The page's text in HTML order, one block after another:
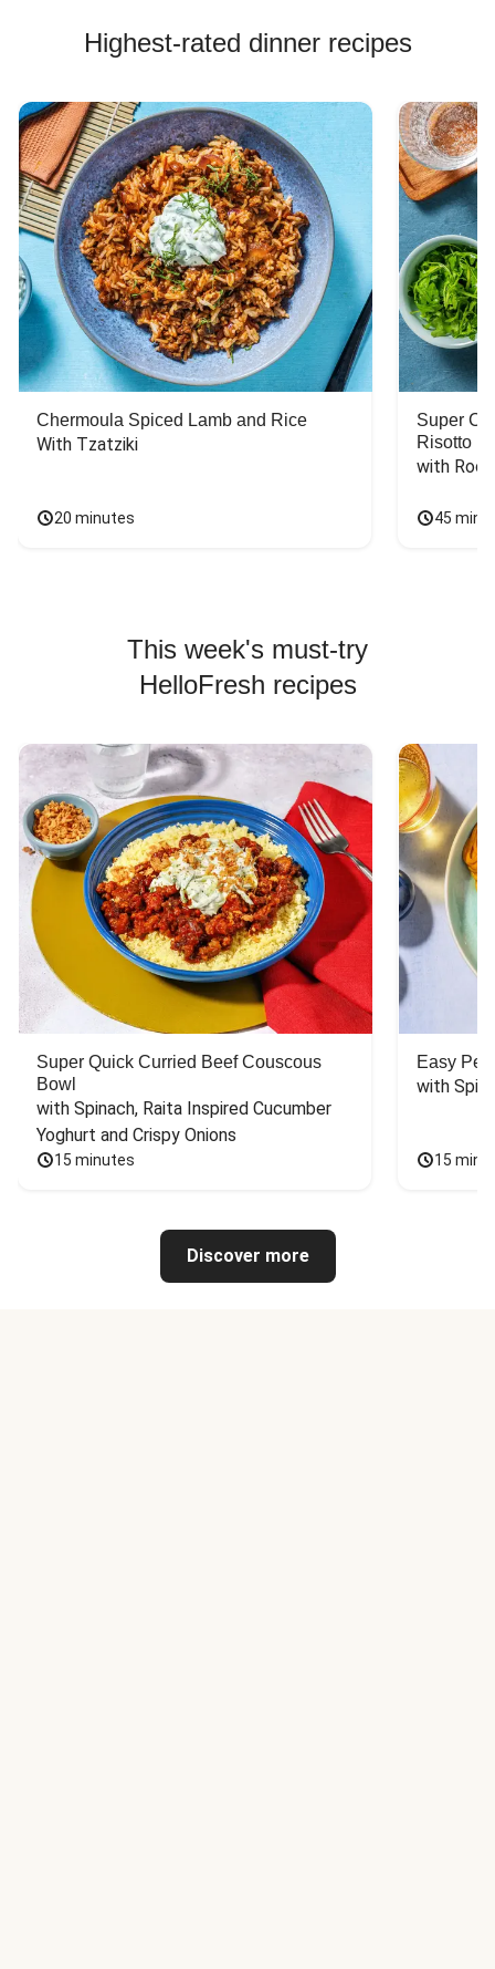
Highest-rated dinner recipes
Chermoula Spiced Lamb and Rice
With Tzatziki
20 minutes
Super
Risotto
with
45
This week's must-try
HelloFresh recipes
Super Quick Curried Beef Couscous
Bowl
with Spinach, Raita Inspired Cucumber
Yoghurt and Crispy Onions
15 minutes
Easy
with
15
Discover more